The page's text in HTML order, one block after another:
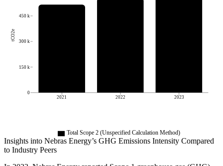
2021 2022 2023
0
150 k
300 k
450 k
tCO2e
Total Scope 2 (Unspecified Calculation Method)
Insights into Nebras Energy’s GHG Emissions Intensity Compared
to Industry Peers